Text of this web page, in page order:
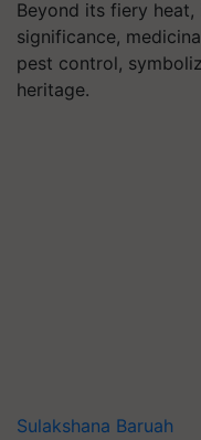
Beyond its fiery
significance,
pest control,
heritage.
Sulakshana Baruah